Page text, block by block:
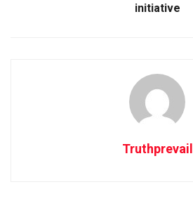
initiative
Truthprevail